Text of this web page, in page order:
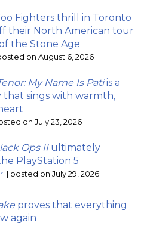
Fighters thrill in Toronto
their North American tour
the Stone Age
on August 6, 2026
My Name Is Patiis a
sings with warmth,
on July 23, 2026
Ops IIultimately
PlayStation 5
posted on July 29, 2026
proves that everything
again